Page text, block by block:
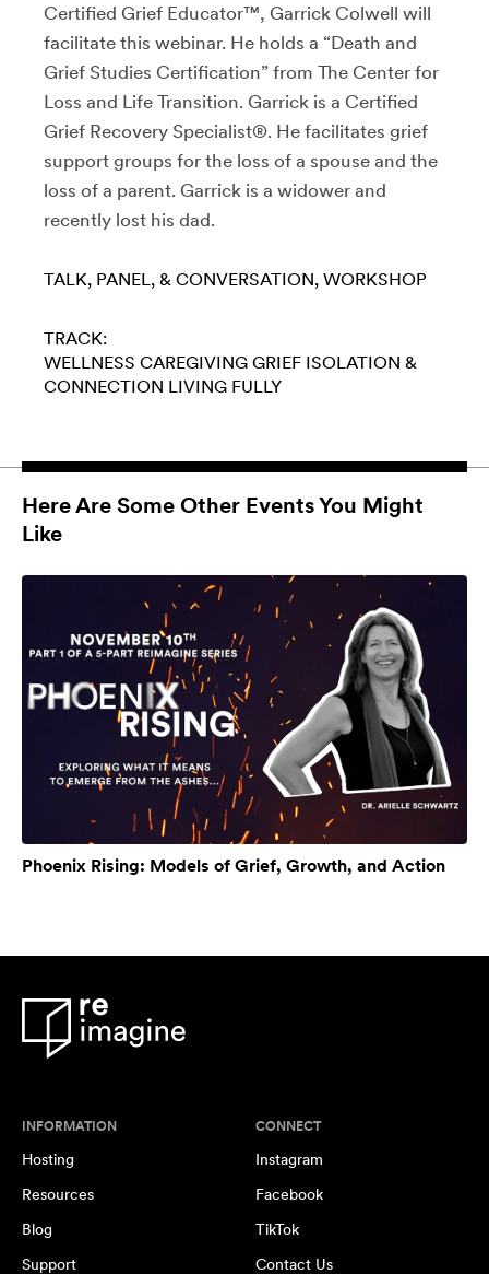
Certified Grief Educator™, Garrick Colwell will
facilitate this webinar. He holds a “Death and
Grief Studies Certification” from The Center for
Loss and Life Transition. Garrick is a Certified
Grief Recovery Specialist®. He facilitates grief
support groups for the loss of a spouse and the
loss of a parent. Garrick is a widower and
recently lost his dad.
TALK, PANEL, & CONVERSATION WORKSHOP
TRACK:
WELLNESS CAREGIVING GRIEF ISOLATION &
CONNECTION LIVING FULLY
Here Are Some Other Events You Might
Like
Phoenix Rising: Models of Grief, Growth, and Action
INFORMATION
Hosting
Resources
Blog
Support
CONNECT
Instagram
Facebook
TikTok
Contact Us